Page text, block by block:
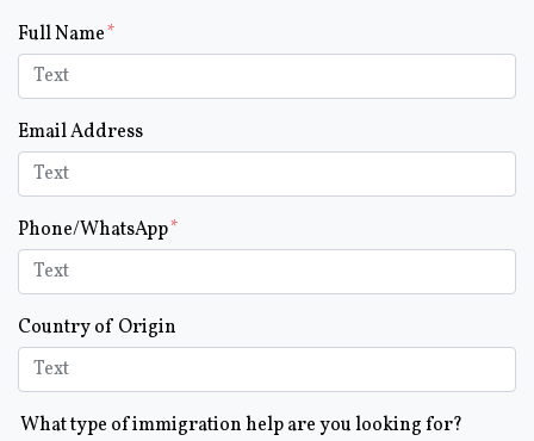
Form Key
Subject
Full Name
Email Address
Phone/WhatsApp
Country of Origin
What type of immigration help are you looking for?